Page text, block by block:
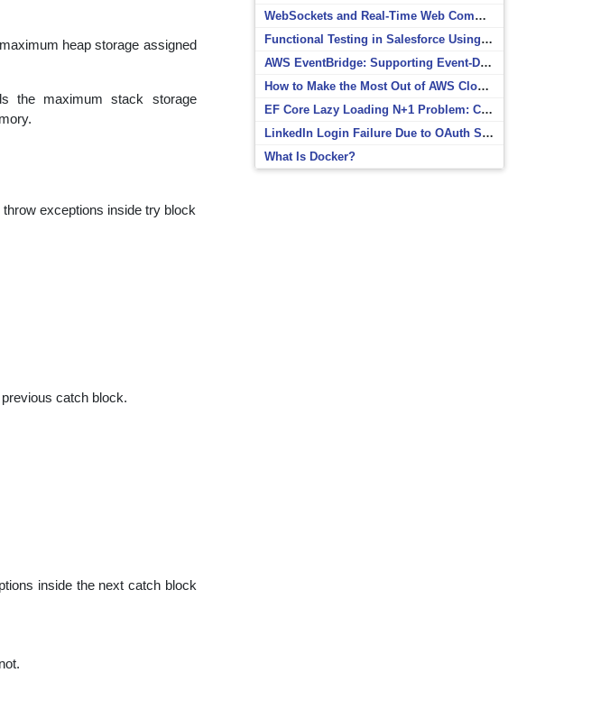
heap storage assigned
the maximum stack storage
exceptions inside try block
catch block.
inside the next catch block
WebSockets and Real-Time Web Communication
Functional Testing in Salesforce Using Postman
AWS EventBridge: Supporting Event-Driven Architectures
How to Make the Most Out of AWS CloudWatch
EF Core Lazy Loading N+1 Problem: Causes and Solutions
LinkedIn Login Failure Due to OAuth Scope Mismatch
What Is Docker?